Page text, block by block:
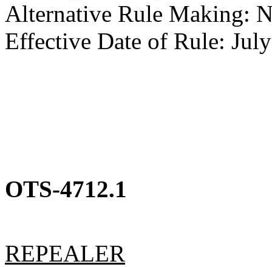
Alternative Rule Making:
Effective Date of Rule:
OTS-4712.1
REPEALER